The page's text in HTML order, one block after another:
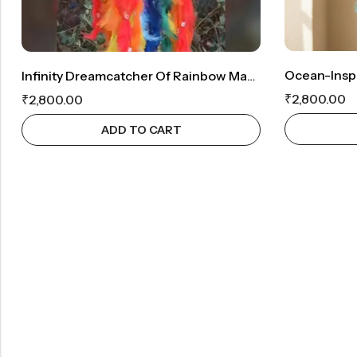
Infinity Dreamcatcher Of Rainbow Magic: Whispering Prism With An Enchanting Crystal
₹2,800.00
ADD TO CART
₹2,800.00